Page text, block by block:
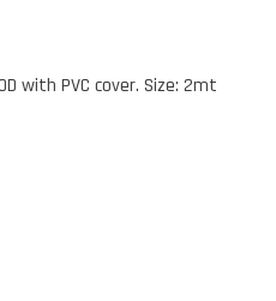
with PVC cover. Size: 2mt